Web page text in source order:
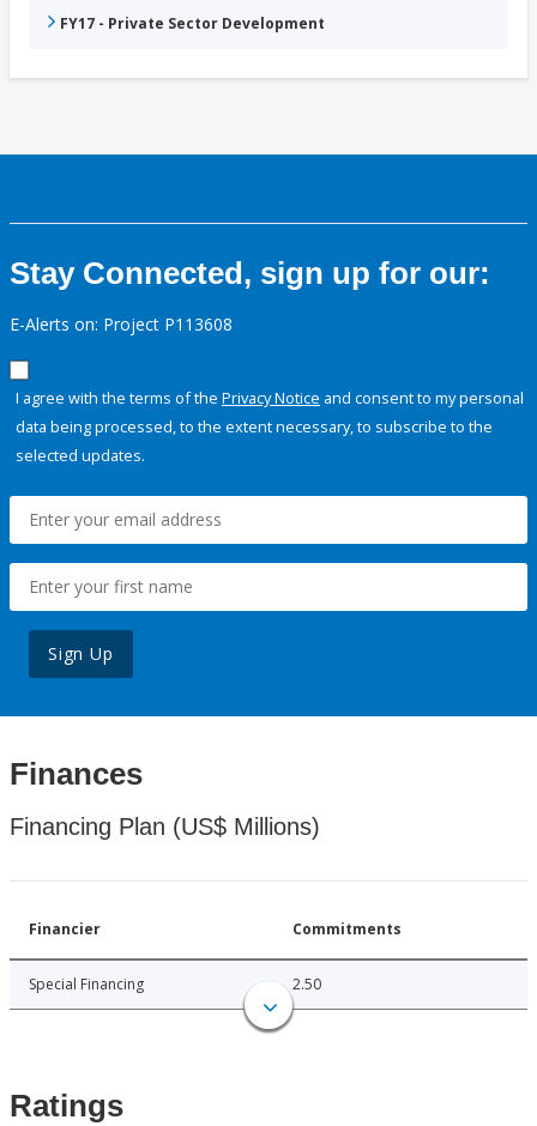
FY17 - Private Sector Development
Stay Connected, sign up for our:
E-Alerts on: Project P113608
I agree with the terms of the Privacy Notice and consent to my personal
data being processed, to the extent necessary, to subscribe to the
selected updates.
Sign Up
Finances
Financing Plan (US$ Millions)
Financier Commitments
Special Financing 2.50
Ratings